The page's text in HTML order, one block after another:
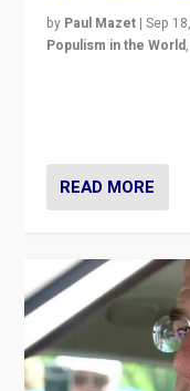
by Paul Mazet |Sep
Populism in the World
READ MORE